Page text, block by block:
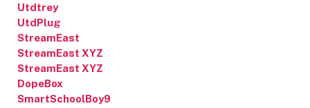
Utdtrey
UtdPlug
StreamEast
StreamEast XYZ
StreamEast XYZ
DopeBox
SmartSchoolBoy9